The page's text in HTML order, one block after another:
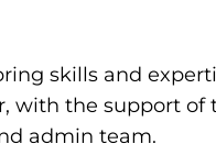
skills and
the support of
admin team.